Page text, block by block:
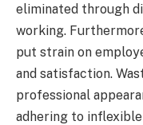
eliminated through
working.
put strain on
and satisfaction.
professional
adhering to